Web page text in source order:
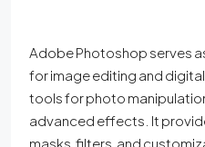
Adobe Photoshop serves
for image editing and
tools for photo
advanced effects. It
masks, filters, and